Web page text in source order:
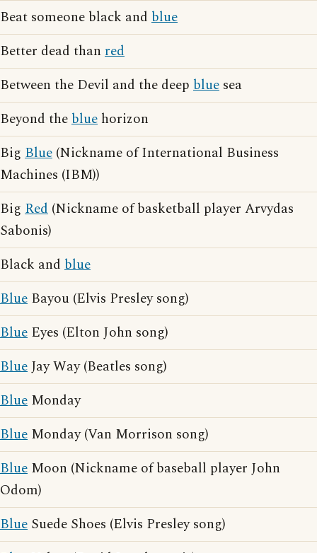
Beat someone black and blue
Better dead than red
Between the Devil and the deep blue sea
Beyond theblue horizon
Big Blue (Nickname of International Business
Machines (IBM))
Big Red (Nickname of basketball player Arvydas
Sabonis)
Black and blue
Blue Bayou (Elvis Presley song)
Blue Eyes (Elton John song)
BlueJay Way (Beatles song)
Blue Monday
Blue Monday (Van Morrison song)
Blue Moon (Nickname of baseball player John
Odom)
Blue Suede Shoes (Elvis Presley song)